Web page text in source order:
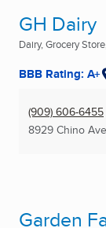
GH Dairy
Dairy, Grocery
BBB Rating: A+
(909) 606-6455
8929 Chino Ave
Garden